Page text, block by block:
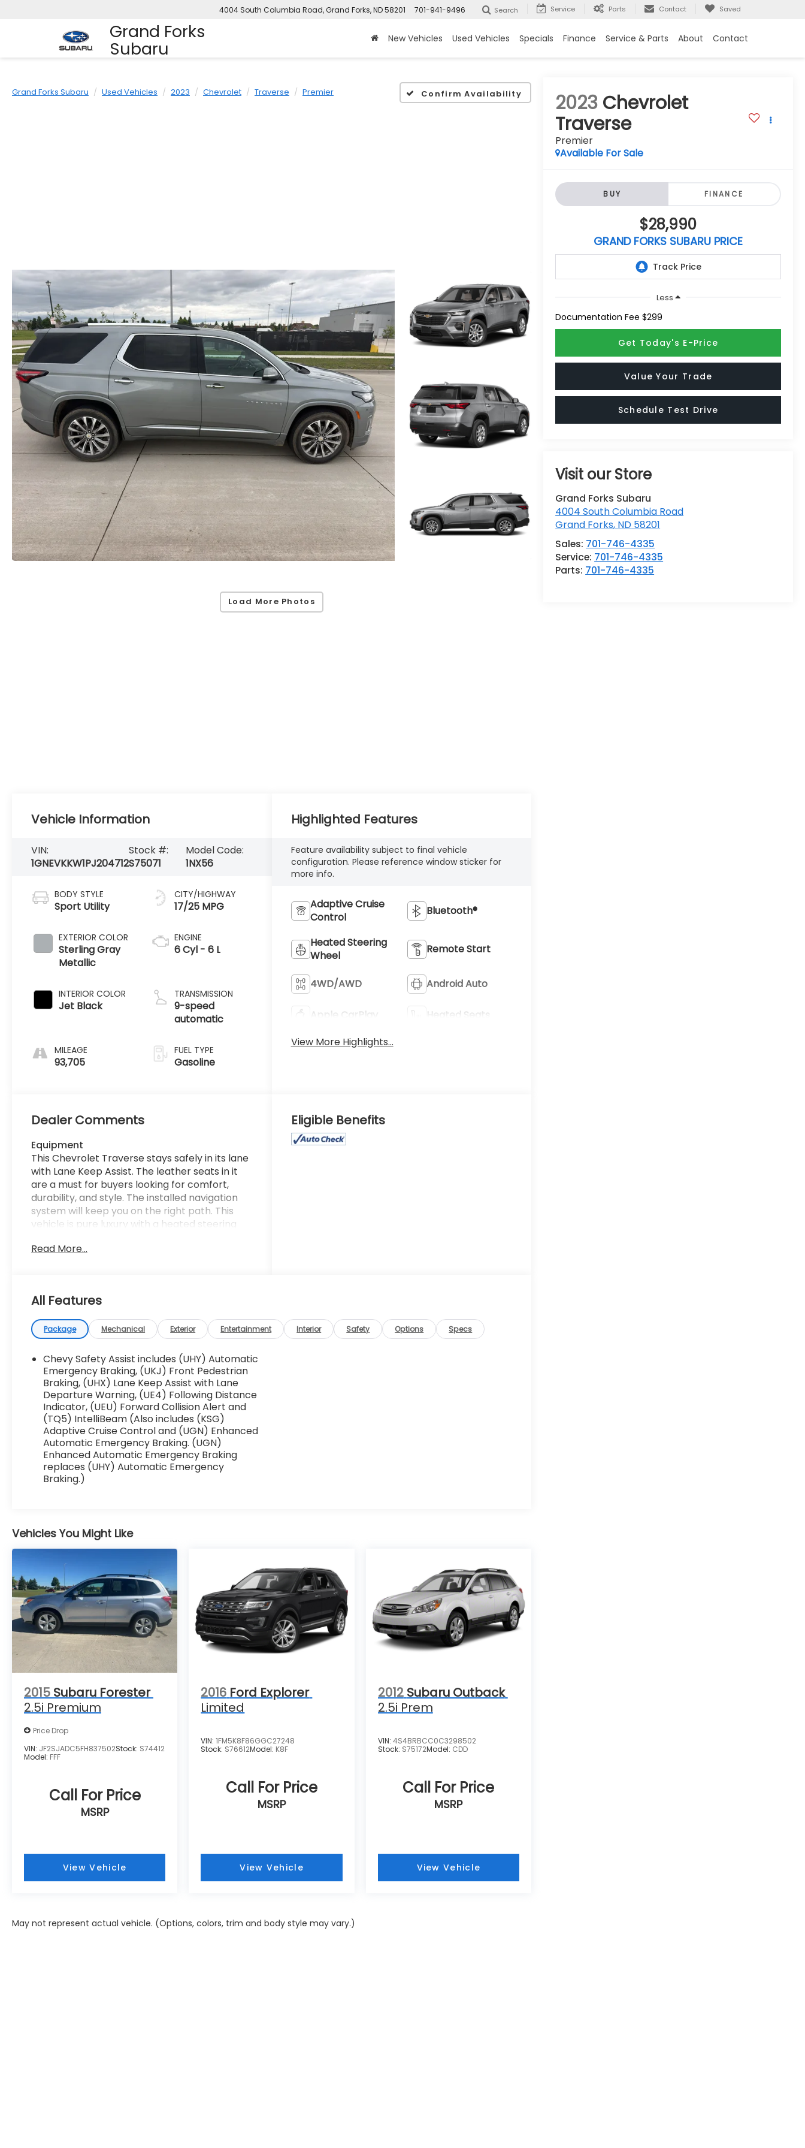
Grand Forks
Subaru
4004 South Columbia Road, Grand Forks, ND 58201 701-941-9496 Search Service Parts Contact Saved
New Vehicles Used Vehicles Specials Finance Service & Parts About Contact
Grand Forks Subaru Used Vehicles 2023 Chevrolet Traverse Premier Confirm Availability
Load More Photos
2023 Chevrolet
Traverse
Premier
Available For Sale
BUY FINANCE
$28,990
GRAND FORKS SUBARU PRICE
Less
Documentation Fee $299
Get Today's E-Price
Value Your Trade
Schedule Test Drive
Visit our Store
Grand Forks Subaru
4004 South Columbia Road
Grand Forks, ND 58201
Sales: 701-746-4335
Service: 701-746-4335
Parts: 701-746-4335
Vehicle Information
VIN:
1GNEVKKW1PJ204712
Stock #:
S75071
Model Code:
1NX56
BODY STYLE
Sport Utility
EXTERIOR COLOR
Sterling Gray
Metallic
INTERIOR COLOR
Jet Black
MILEAGE
93,705
CITY/HIGHWAY
17/25 MPG
ENGINE
6 Cyl - 6 L
TRANSMISSION
9-speed
automatic
FUEL TYPE
Gasoline
Highlighted Features
Feature availability subject to final vehicle
configuration. Please reference window sticker for
more info.
Adaptive Cruise
Control
Bluetooth®
Heated Steering
Wheel
Remote Start
4WD/AWD Android Auto
Apple CarPlay
Heated Seats
View More Highlights...
Dealer Comments
Equipment
This Chevrolet Traverse stays safely in its lane
with Lane Keep Assist. The leather seats in it
are a must for buyers looking for comfort,
durability, and style. The installed navigation
system will keep you on the right path. This
vehicle is pure luxury with a heated steering
Android Auto for seamless smartphone
highway driving convenience. Bluetooth®
technology is built into this vehicle, keeping
your hands on the steering wheel and your
focus on the road. Start this vehicle from inside
with remote start. See what's behind you with
the back up camera on it. This Chevrolet
Traverse offers Apple CarPlay for seamless
connectivity. Enjoy the convenience of the
power liftgate on this unit. With the keyless
entry system on this unit you can pop the
trunk without dropping your bags from the
store.
Packages
Preferred Equipment Group 1LZ: Heated 2nd
System; Ventilated Driver and Front Passenger
Seats. Dual SkyScape 2-Panel Power Sunroof.
Front License Plate Bracket Mounting
Package. **Equipment listed is based on
original vehicle build and subject to change.
Please confirm the accuracy of the included
equipment by calling the dealer prior to
purchase.**
Read More...
Eligible Benefits
All Features
Package Mechanical Exterior Entertainment Interior Safety Options Specs
Chevy Safety Assist includes (UHY) Automatic
Emergency Braking, (UKJ) Front Pedestrian
Braking, (UHX) Lane Keep Assist with Lane
Departure Warning, (UE4) Following Distance
Indicator, (UEU) Forward Collision Alert and
(TQ5) IntelliBeam (Also includes (KSG)
Adaptive Cruise Control and (UGN) Enhanced
Automatic Emergency Braking. (UGN)
Enhanced Automatic Emergency Braking
replaces (UHY) Automatic Emergency
Braking.)
Vehicles You Might Like
2015 Subaru Forester
2.5i Premium
Price Drop
VIN: JF2SJADC5FH837502Stock: S74412
Model: FFF
Call For Price
MSRP
View Vehicle
2016 Ford Explorer
Limited
VIN:1FM5K8F86GGC27248
Stock: S76612Model: K8F
Call For Price
MSRP
View Vehicle
2012 Subaru Outback
2.5i Prem
VIN: 4S4BRBCC0C3298502
Stock: S75172Model: CDD
Call For Price
MSRP
View Vehicle
May not represent actual vehicle. (Options, colors, trim and body style may vary.)